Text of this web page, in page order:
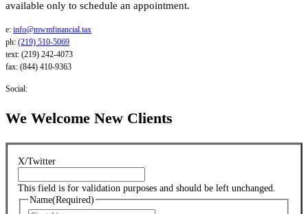
available only to schedule an appointment.
e: info@mwmfinancial.tax
ph: (219) 510-5069
text: (219) 242-4073
fax: (844) 410-9363
Social:
We Welcome New Clients
X/Twitter
This field is for validation purposes and should be left unchanged.
Name(Required)